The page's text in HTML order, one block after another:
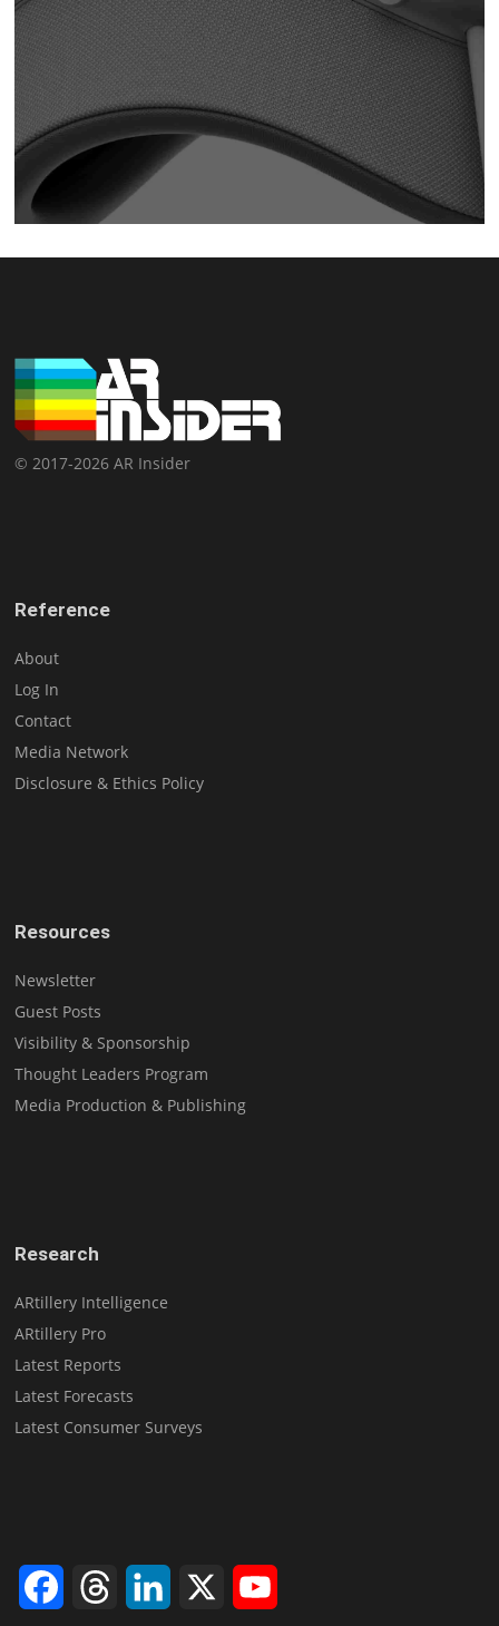
© 2017-2026 AR Insider
Reference
About
Log In
Contact
Media Network
Disclosure & Ethics Policy
Resources
Newsletter
Guest Posts
Visibility & Sponsorship
Thought Leaders Program
Media Production & Publishing
Research
ARtillery Intelligence
ARtillery Pro
Latest Reports
Latest Forecasts
Latest Consumer Surveys
FacebookThreads LinkedIn